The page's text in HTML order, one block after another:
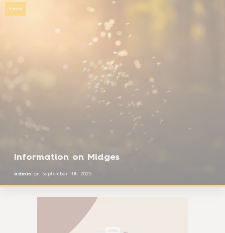
Information on Midges
admin on September 11th 2025
Pests